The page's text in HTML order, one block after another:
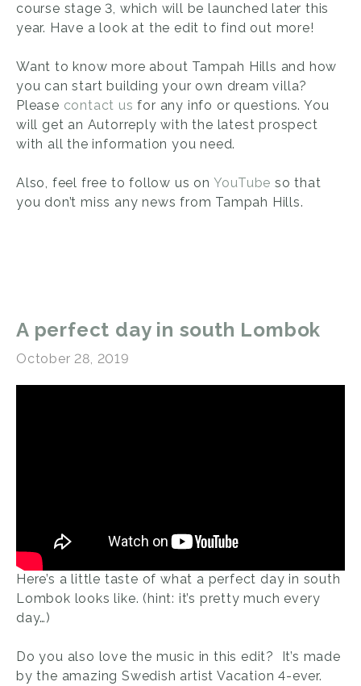
course stage 3, which will be launched later this
year. Have a look at the edit to find out more!
Want to know more about Tampah Hills and how
you can start building your own dream villa?
Please contact us for any info or questions. You
will get an Autorreply with the latest prospect
with all the information you need.
Also, feel free to follow us on YouTube so that
you don’t miss any news from Tampah Hills.
A perfect day in south Lombok
October 28, 2019
Here’s a little taste of what a perfect day in south
Lombok looks like. (hint: it’s pretty much every
day…)
Do you also love the music in this edit? It’s made
by the amazing Swedish artist Vacation 4-ever.